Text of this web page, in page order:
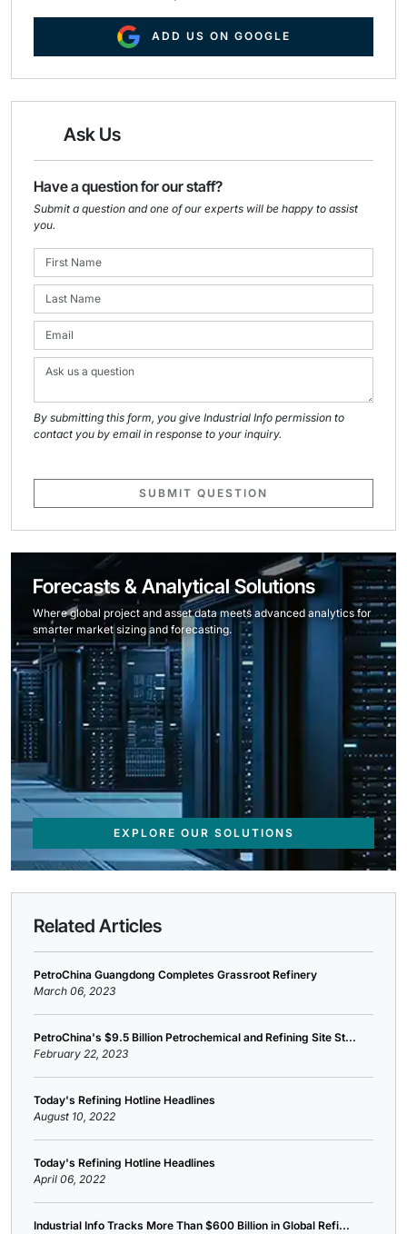
ADD US ON GOOGLE
Ask Us
Have a question for our staff?
Submit a question and one of our experts will be happy to assist
you.
By submitting this form, you give Industrial Info permission to
contact you by email in response to your inquiry.
SUBMIT QUESTION
Forecasts & Analytical Solutions
Where global project and asset data meets advanced analytics for
smarter market sizing and forecasting.
EXPLORE OUR SOLUTIONS
Related Articles
PetroChina Guangdong Completes Grassroot Refinery
March 06, 2023
PetroChina's $9.5 Billion Petrochemical and Refining Site St...
February 22, 2023
Today's Refining Hotline Headlines
August 10, 2022
Today's Refining Hotline Headlines
April 06, 2022
Industrial Info Tracks More Than $600 Billion in Global Refi...